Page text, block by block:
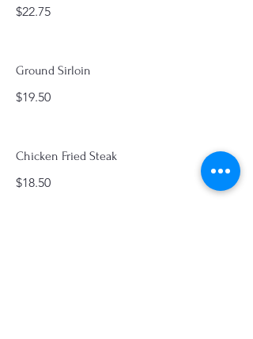
$22.75
Ground Sirloin
$19.50
Chicken Fried Steak
$18.50